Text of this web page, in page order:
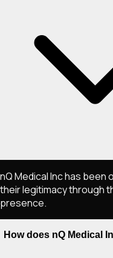
nQ Medical Inc has been
their legitimacy through
presence.
How does nQ Medical